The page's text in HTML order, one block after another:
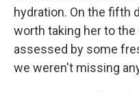
hydration. On the fifth
worth taking her to
assessed by some
we weren't missing